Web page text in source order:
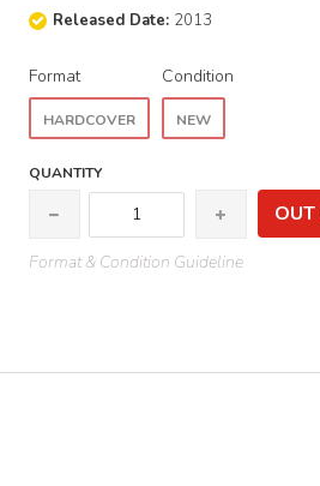
Released Date: 2013
Format
HARDCOVER
Condition
NEW
QUANTITY
Format & Condition Guideline